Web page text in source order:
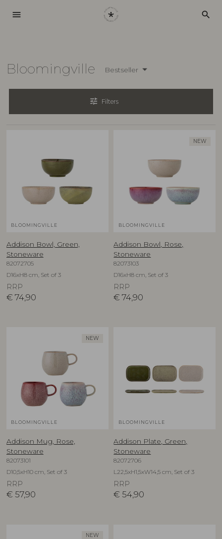
menu search
Bloomingville Bestseller
tune Filters
BLOOMINGVILLE
Addison Bowl, Green,
Stoneware
82072705
D16xH8 cm, Set of 3
RRP
€ 74,90
NEW
BLOOMINGVILLE
Addison Bowl, Rose,
Stoneware
82073103
D16xH8 cm, Set of 3
RRP
€ 74,90
NEW
BLOOMINGVILLE
Addison Mug, Rose,
Stoneware
82073101
D10,5xH10 cm, Set of 3
RRP
€ 57,90
BLOOMINGVILLE
Addison Plate, Green,
Stoneware
82072706
L22,5xH1,5xW14,5 cm, Set of 3
RRP
€ 54,90
NEW